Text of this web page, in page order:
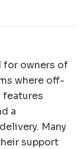
for owners of
where off-
a
Many
support